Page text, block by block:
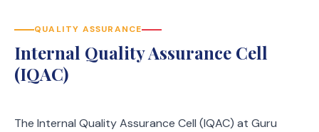
QUALITY ASSURANCE
Internal Quality Assurance Cell
(IQAC)
The Internal Quality Assurance Cell (IQAC) at Guru